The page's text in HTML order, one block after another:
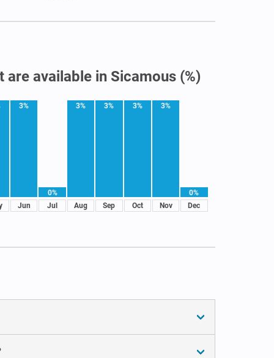
available in Sicamous (%)
3%
Jun
0%
Jul
3%
Aug
3%
Sep
3%
Oct
3%
Nov
0%
Dec